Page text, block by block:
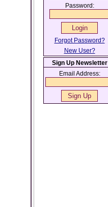
Password:
Forgot Password?
New User?
Sign Up Newsletter
Email Address: